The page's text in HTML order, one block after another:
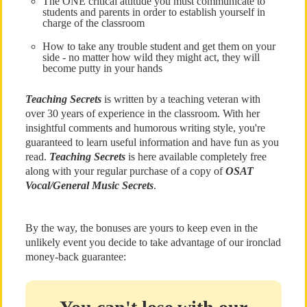
students and parents in order to establish yourself in
charge of the classroom
How to take any trouble student and get them on your
side - no matter how wild they might act, they will
become putty in your hands
Teaching Secretsis written by a teaching veteran with
over 30 years of experience in the classroom. With her
insightful comments and humorous writing style, you're
guaranteed to learn useful information and have fun as you
read. Teaching Secretsis here available completely free
along with your regular purchase of a copy ofOSAT
Vocal/General Music Secrets.
By the way, the bonuses are yours to keep even in the
unlikely event you decide to take advantage of our ironclad
money-back guarantee: